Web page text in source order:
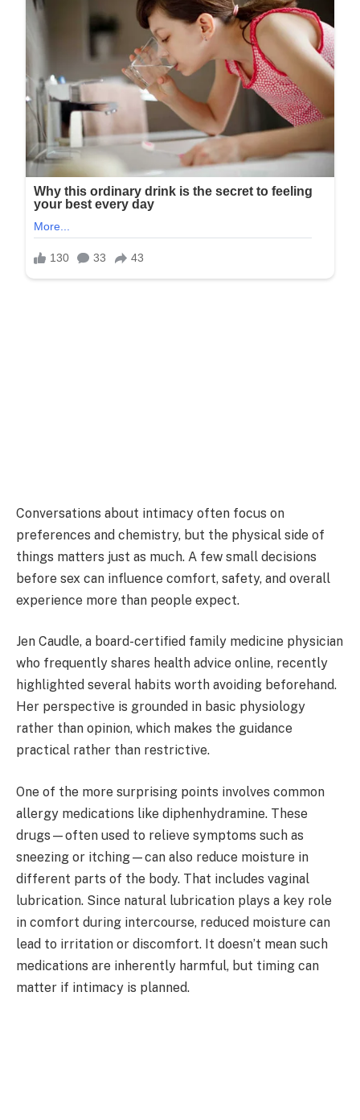
Conversations about intimacy often focus on
preferences and chemistry, but the physical side of
things matters just as much. A few small decisions
before sex can influence comfort, safety, and overall
experience more than people expect.
Jen Caudle, a board-certified family medicine physician
who frequently shares health advice online, recently
highlighted several habits worth avoiding beforehand.
Her perspective is grounded in basic physiology
rather than opinion, which makes the guidance
practical rather than restrictive.
One of the more surprising points involves common
allergy medications like diphenhydramine. These
drugs—often used to relieve symptoms such as
sneezing or itching—can also reduce moisture in
different parts of the body. That includes vaginal
lubrication. Since natural lubrication plays a key role
in comfort during intercourse, reduced moisture can
lead to irritation or discomfort. It doesn’t mean such
medications are inherently harmful, but timing can
matter if intimacy is planned.